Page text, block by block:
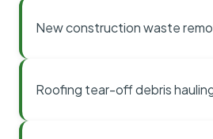
New construction waste
Roofing tear-off debris